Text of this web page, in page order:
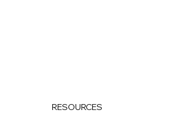
RESOURCES